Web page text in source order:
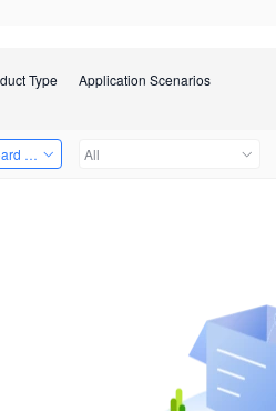
Type Application Scenarios
Card All